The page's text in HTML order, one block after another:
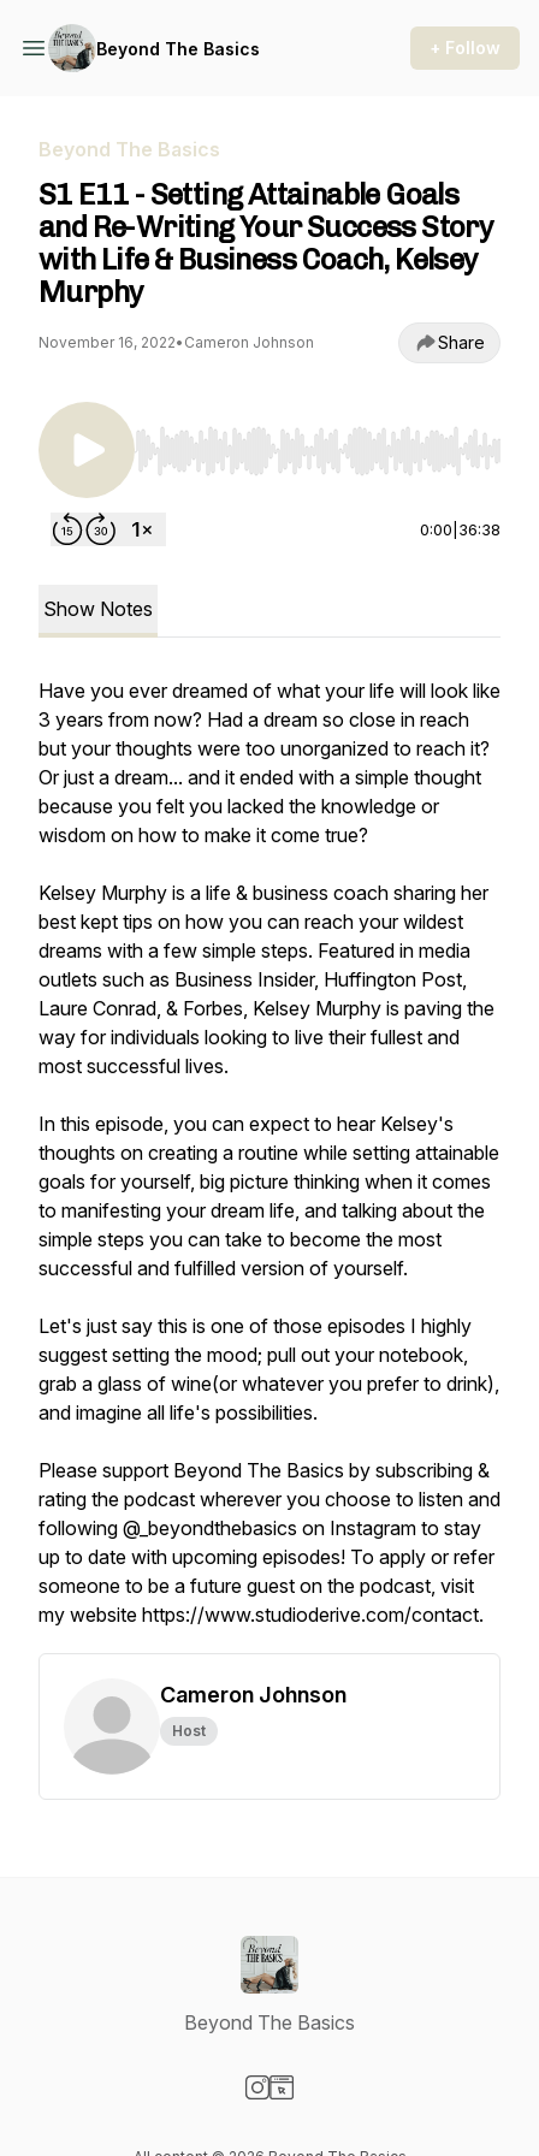
Beyond The Basics + Follow
Beyond The Basics
S1 E11 - Setting Attainable Goals
and Re-Writing Your Success Story
with Life & Business Coach, Kelsey
Murphy
November 16, 2022• Cameron Johnson Share
Use Left/Right to seek, Home/End to jump to
0:00 36:38
Show Notes
Have you ever dreamed of what your life will look like
3 years from now? Had a dream so close in reach
but your thoughts were too unorganized to reach it?
Or just a dream... and it ended with a simple thought
because you felt you lacked the knowledge or
wisdom on how to make it come true?
Kelsey Murphy is a life & business coach sharing her
best kept tips on how you can reach your wildest
dreams with a few simple steps. Featured in media
outlets such as Business Insider, Huffington Post,
Laure Conrad, & Forbes, Kelsey Murphy is paving the
way for individuals looking to live their fullest and
most successful lives.
In this episode, you can expect to hear Kelsey's
thoughts on creating a routine while setting attainable
goals for yourself, big picture thinking when it comes
to manifesting your dream life, and talking about the
simple steps you can take to become the most
successful and fulfilled version of yourself.
Let's just say this is one of those episodes I highly
suggest setting the mood; pull out your notebook,
grab a glass of wine(or whatever you prefer to drink),
and imagine all life's possibilities.
Please support Beyond The Basics by subscribing &
rating the podcast wherever you choose to listen and
following @_beyondthebasics on Instagram to stay
up to date with upcoming episodes! To apply or refer
someone to be a future guest on the podcast, visit
my website https://www.studioderive.com/contact.
Cameron Johnson
Host
Beyond The Basics